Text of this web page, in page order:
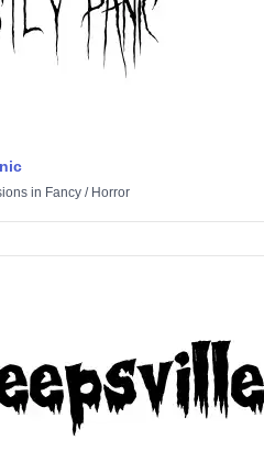
in Fancy/ Horror